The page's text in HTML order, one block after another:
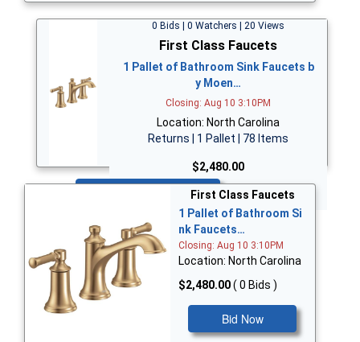
0 Bids | 0 Watchers | 20 Views
First Class Faucets
1 Pallet of Bathroom Sink Faucets b
y Moen…
Closing: Aug 10 3:10PM
Location: North Carolina
Returns | 1 Pallet | 78 Items
$2,480.00
First Class Faucets
1 Pallet of Bathroom Si
nk Faucets…
Closing: Aug 10 3:10PM
Location: North Carolina
$2,480.00( 0 Bids )
Bid Now